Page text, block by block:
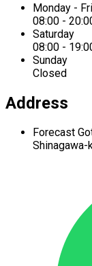
Monday -
08:00 -
Saturday
08:00 -
Sunday
Closed
Address
Forecast
Shinagawa-